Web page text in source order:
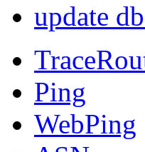
update
Ping
WebPing